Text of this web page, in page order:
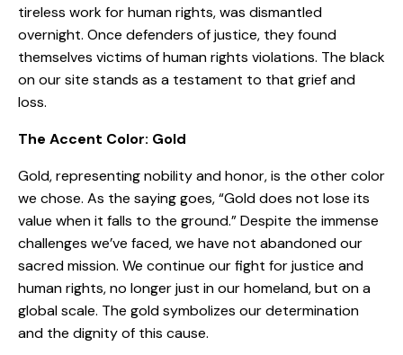
tireless work for human rights, was dismantled
overnight. Once defenders of justice, they found
themselves victims of human rights violations. The black
on our site stands as a testament to that grief and
loss.
The Accent Color: Gold
Gold, representing nobility and honor, is the other color
we chose. As the saying goes, “Gold does not lose its
value when it falls to the ground.” Despite the immense
challenges we’ve faced, we have not abandoned our
sacred mission. We continue our fight for justice and
human rights, no longer just in our homeland, but on a
global scale. The gold symbolizes our determination
and the dignity of this cause.